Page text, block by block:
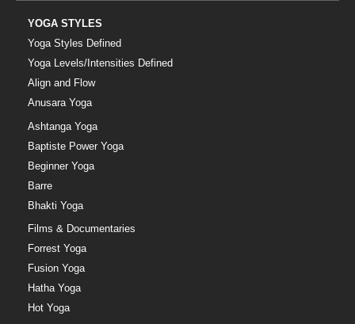
YOGA STYLES
Yoga Styles Defined
Yoga Levels/Intensities Defined
Align and Flow
Anusara Yoga
Ashtanga Yoga
Baptiste Power Yoga
Beginner Yoga
Barre
Bhakti Yoga
Films & Documentaries
Forrest Yoga
Fusion Yoga
Hatha Yoga
Hot Yoga